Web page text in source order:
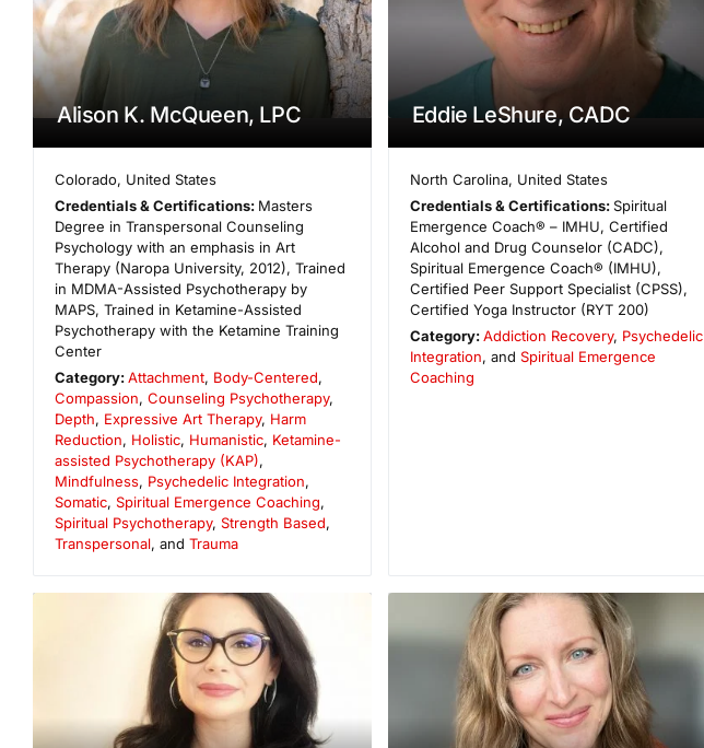
Alison K. McQueen, LPC
Colorado, United States
Credentials & Certifications: Masters
Degree in Transpersonal Counseling
Psychology with an emphasis in Art
Therapy (Naropa University, 2012), Trained
in MDMA-Assisted Psychotherapy by
MAPS, Trained in Ketamine-Assisted
Psychotherapy with the Ketamine Training
Center
Category:Attachment, Body-Centered,
Compassion, Counseling Psychotherapy,
Depth, Expressive Art Therapy, Harm
Reduction, Holistic, Humanistic, Ketamine-
assisted Psychotherapy (KAP),
Mindfulness, Psychedelic Integration,
Somatic, Spiritual Emergence Coaching,
Spiritual Psychotherapy, Strength Based,
Transpersonal, and Trauma
Eddie LeShure, CADC
North Carolina, United States
Credentials & Certifications:Spiritual
Emergence Coach® – IMHU, Certified
Alcohol and Drug Counselor (CADC),
Spiritual Emergence Coach® (IMHU),
Certified Peer Support Specialist (CPSS),
Certified Yoga Instructor (RYT 200)
Category:Addiction Recovery, Psychedelic
Integration, and Spiritual Emergence
Coaching